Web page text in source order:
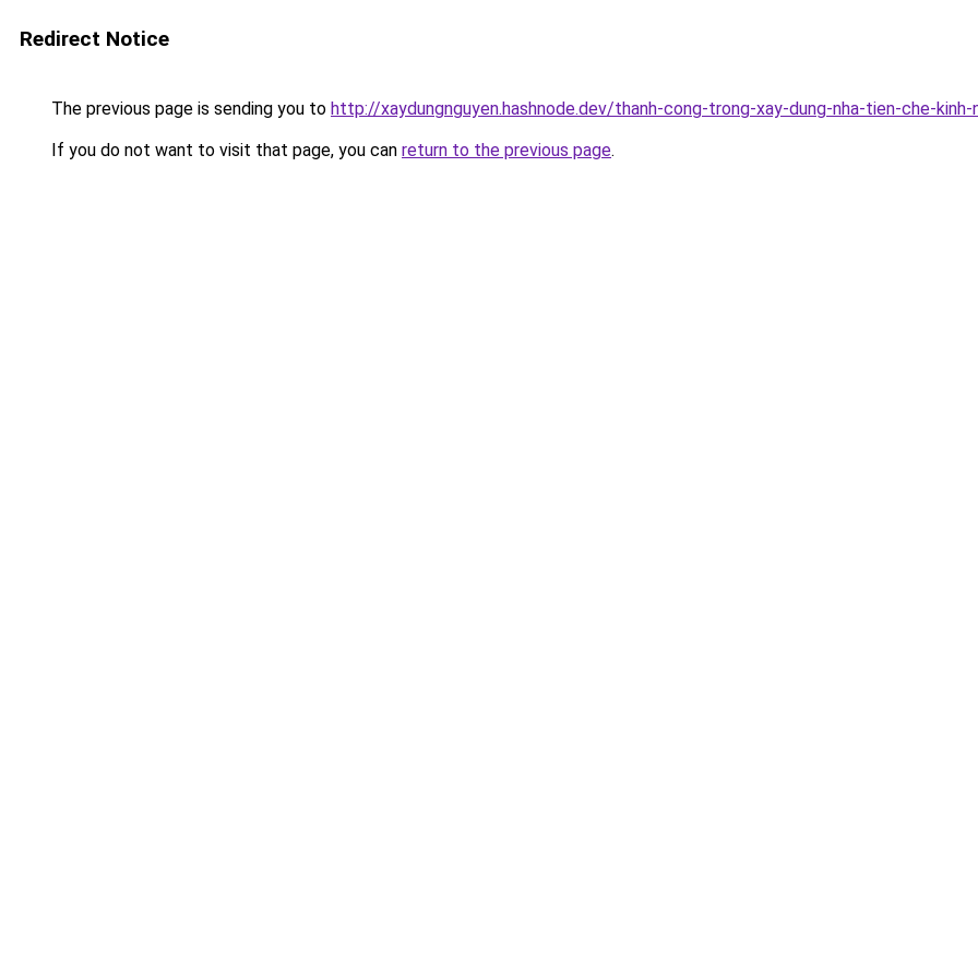
Redirect Notice
The previous page is sending you to http://xaydungnguyen.hashnode.dev/thanh-cong-trong-xay-dung-nha-tien-che-
If you do not want to visit that page, you can return to the previous page.